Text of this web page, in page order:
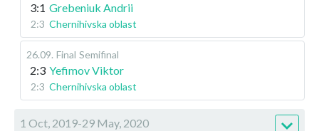
3:1 Grebeniuk Andrii
2:3 Chernihivska oblast
26.09. Final Semifinal
2:3 Yefimov Viktor
2:3 Chernihivska oblast
1 Oct, 2019-29 May, 2020